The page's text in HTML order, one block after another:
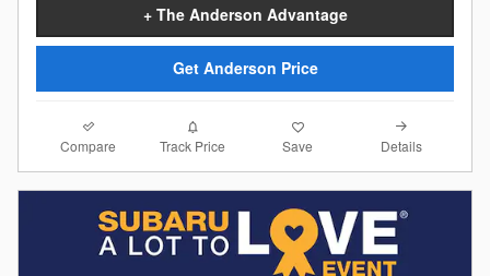
+ The Anderson Advantage
Get Anderson Price
Compare Track Price Save Details